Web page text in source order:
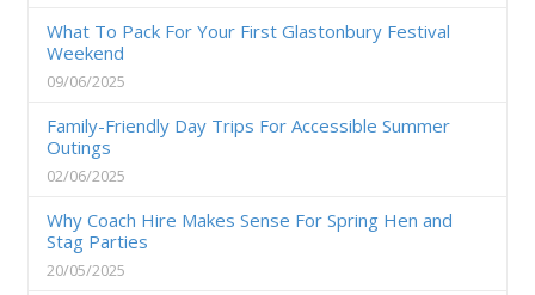
What To Pack For Your First Glastonbury Festival
Weekend
09/06/2025
Family-Friendly Day Trips For Accessible Summer
Outings
02/06/2025
Why Coach Hire Makes Sense For Spring Hen and
Stag Parties
20/05/2025